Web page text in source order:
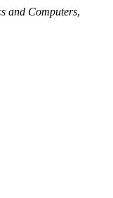
and Computers,